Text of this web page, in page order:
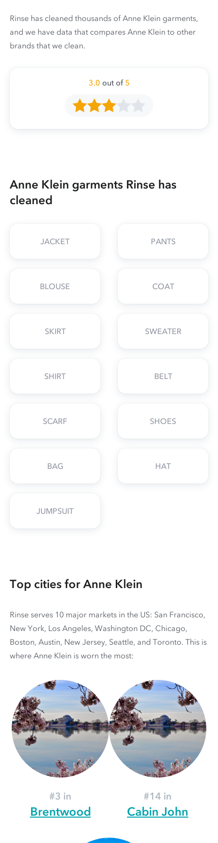
Rinse has cleaned thousands of Anne Klein garments,
and we have data that compares Anne Klein to other
brands that we clean.
3.0 out of 5
Anne Klein garments Rinse has
cleaned
JACKET PANTS
BLOUSE COAT
SKIRT SWEATER
SHIRT BELT
SCARF SHOES
BAG HAT
JUMPSUIT
Top cities for Anne Klein
Rinse serves 10 major markets in the US: San Francisco,
New York, Los Angeles, Washington DC, Chicago,
Boston, Austin, New Jersey, Seattle, and Toronto. This is
where Anne Klein is worn the most:
#3 in
Brentwood
#14 in
Cabin John